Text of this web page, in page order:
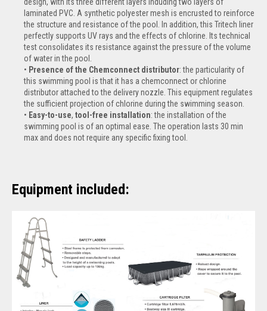
laminated PVC. A synthetic polyester mesh is encrusted to reinforce
the structure and resistance of the pool. In addition, this Tritech liner
perfectly supports UV rays and the effects of chlorine. Its technical
test consolidates its resistance against the pressure of the volume
of water in the pool.
Presence of the Chemconnect distributor: the particularity of
this swimming pool is that it has a chemconnect or chlorine
distributor attached to the delivery nozzle. This equipment regulates
the sufficient projection of chlorine during the swimming season.
Easy-to-use, tool-free installation: the installation of the
swimming pool is of an optimal ease. The operation lasts 30 min
max and does not require any specific fixing tool.
Equipment included: